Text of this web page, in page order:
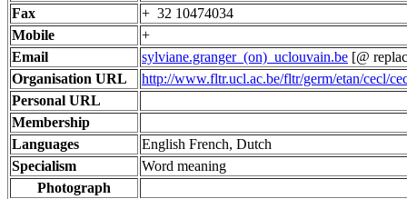
Fax
+ 32 10474034
Mobile
+
Email
sylviane.granger_(on)_uclouvain.be [@
Organisation URL
http://www.fltr.ucl.ac.be/fltr/germ/etan/cecl/
Personal URL
Membership
Languages
English French, Dutch
Specialism
Word meaning
Photograph